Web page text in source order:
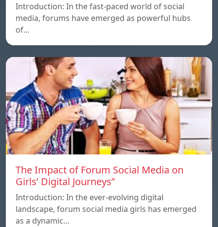
Introduction: In the fast-paced world of social
media, forums have emerged as powerful hubs
of…
The Impact of Forum Social Media on
Girls’ Digital Journeys”
Introduction: In the ever-evolving digital
landscape, forum social media girls has emerged
as a dynamic…